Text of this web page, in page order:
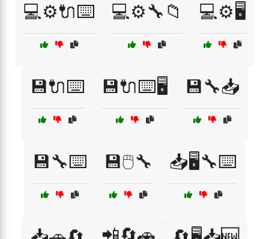
💻⚙️🔌⌨️ 💻⚙️🔧📁 💻⚙️🖥️
💾🔌⌨️ 💾🔌⌨️🖥️ 💾🔧📥
💾🔧⌨️ 💾🖱️🔧 📥🖥️🔧⌨️